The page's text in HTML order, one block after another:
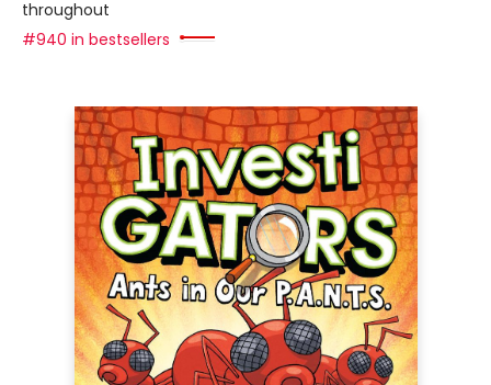
throughout
#940 in bestsellers